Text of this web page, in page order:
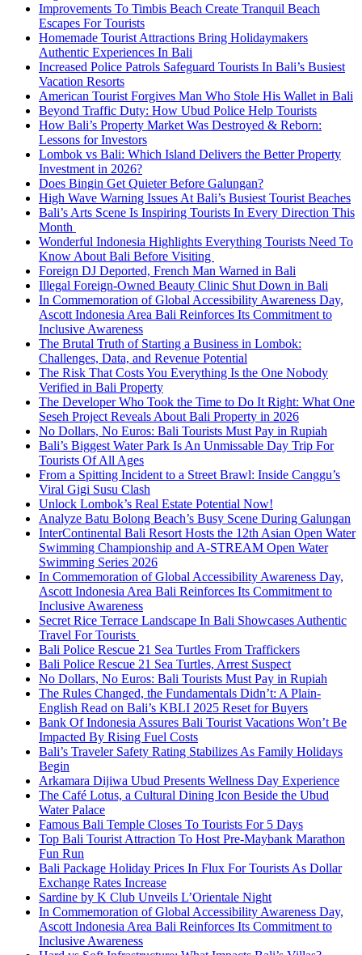
Improvements To Timbis Beach Create Tranquil Beach
Escapes For Tourists
Homemade Tourist Attractions Bring Holidaymakers
Authentic Experiences In Bali
Increased Police Patrols Safeguard Tourists In Bali’s Busiest
Vacation Resorts
American Tourist Forgives Man Who Stole His Wallet in Bali
Beyond Traffic Duty: How Ubud Police Help Tourists
How Bali’s Property Market Was Destroyed & Reborn:
Lessons for Investors
Lombok vs Bali: Which Island Delivers the Better Property
Investment in 2026?
Does Bingin Get Quieter Before Galungan?
High Wave Warning Issues At Bali’s Busiest Tourist Beaches
Bali’s Arts Scene Is Inspiring Tourists In Every Direction This
Month
Wonderful Indonesia Highlights Everything Tourists Need To
Know About Bali Before Visiting
Foreign DJ Deported, French Man Warned in Bali
Illegal Foreign-Owned Beauty Clinic Shut Down in Bali
In Commemoration of Global Accessibility Awareness Day,
Ascott Indonesia Area Bali Reinforces Its Commitment to
Inclusive Awareness
The Brutal Truth of Starting a Business in Lombok:
Challenges, Data, and Revenue Potential
The Risk That Costs You Everything Is the One Nobody
Verified in Bali Property
The Developer Who Took the Time to Do It Right: What One
Seseh Project Reveals About Bali Property in 2026
No Dollars, No Euros: Bali Tourists Must Pay in Rupiah
Bali’s Biggest Water Park Is An Unmissable Day Trip For
Tourists Of All Ages
From a Spitting Incident to a Street Brawl: Inside Canggu’s
Viral Gigi Susu Clash
Unlock Lombok’s Real Estate Potential Now!
Analyze Batu Bolong Beach’s Busy Scene During Galungan
InterContinental Bali Resort Hosts the 12th Asian Open Water
Swimming Championship and A-STREAM Open Water
Swimming Series 2026
In Commemoration of Global Accessibility Awareness Day,
Ascott Indonesia Area Bali Reinforces Its Commitment to
Inclusive Awareness
Secret Rice Terrace Landscape In Bali Showcases Authentic
Travel For Tourists
Bali Police Rescue 21 Sea Turtles From Traffickers
Bali Police Rescue 21 Sea Turtles, Arrest Suspect
No Dollars, No Euros: Bali Tourists Must Pay in Rupiah
The Rules Changed, the Fundamentals Didn’t: A Plain-
English Read on Bali’s KBLI 2025 Reset for Buyers
Bank Of Indonesia Assures Bali Tourist Vacations Won’t Be
Impacted By Rising Fuel Costs
Bali’s Traveler Safety Rating Stabilizes As Family Holidays
Begin
Arkamara Dijiwa Ubud Presents Wellness Day Experience
The Café Lotus, a Cultural Dining Icon Beside the Ubud
Water Palace
Famous Bali Temple Closes To Tourists For 5 Days
Top Bali Tourist Attraction To Host Pre-Maybank Marathon
Fun Run
Bali Package Holiday Prices In Flux For Tourists As Dollar
Exchange Rates Increase
Sardine by K Club Unveils L’Orientale Night
In Commemoration of Global Accessibility Awareness Day,
Ascott Indonesia Area Bali Reinforces Its Commitment to
Inclusive Awareness